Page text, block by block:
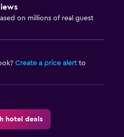
on millions of real guest
Create a price alertto
hotel deals